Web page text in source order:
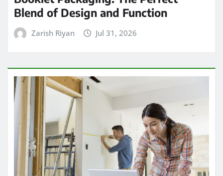
Blend of Design and Function
Zarish Riyan Jul 31, 2026